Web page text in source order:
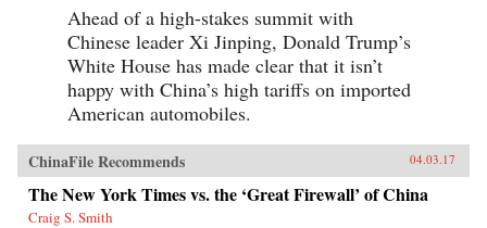
Ahead of a high-stakes summit with
Chinese leader Xi Jinping, Donald Trump’s
White House has made clear that it isn’t
happy with China’s high tariffs on imported
American automobiles.
ChinaFile Recommends 04.03.17
The New York Times vs. the ‘Great Firewall’ of China
Craig S. Smith